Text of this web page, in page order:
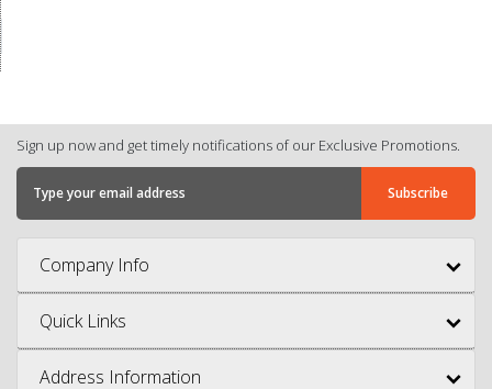
Sign up now and get timely notifications of our Exclusive Promotions.
Company Info
Quick Links
Address Information